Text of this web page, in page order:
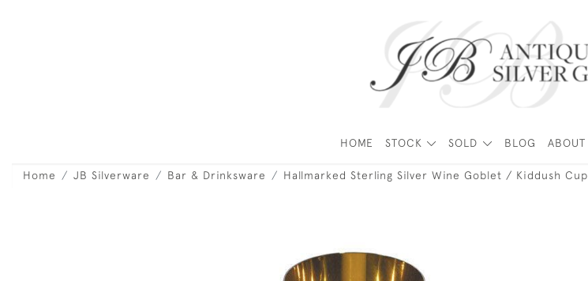
HOME STOCK SOLD BLOG ABOUT
Home JB Silverware Bar & Drinksware Hallmarked Sterling Silver Wine Goblet / Kiddush Cup